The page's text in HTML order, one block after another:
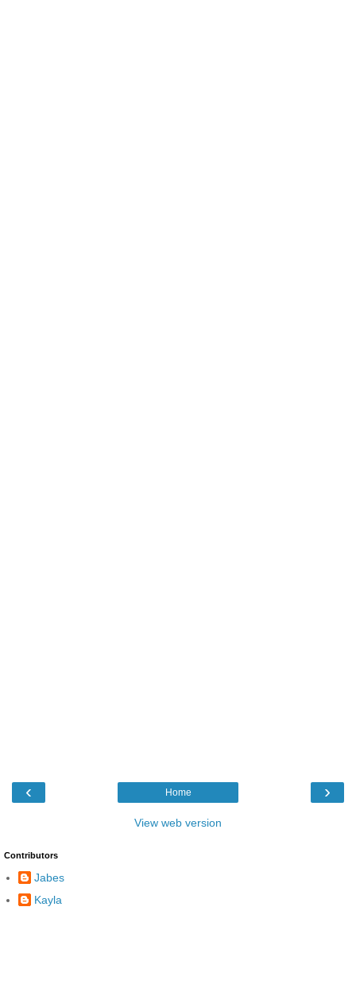
‹ ›
Home
View web version
Contributors
Jabes
Kayla